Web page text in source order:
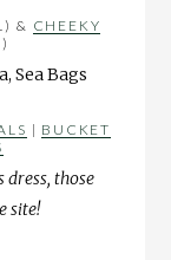
& CHEEKY
| BUCKET
dress, those
site!